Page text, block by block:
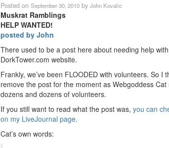
Posted on September 30, 2010 by John Kovalic
Muskrat Ramblings
HELP WANTED!
posted by John
There used to be a post here about needing help
DorkTower.com website.
Frankly, we’ve been FLOODED with volunteers. So I
remove the post for the moment as Webgoddess
dozens and dozens of volunteers.
If you still want to read what the post was, you can
on my LiveJournal page.
Cat’s own words: